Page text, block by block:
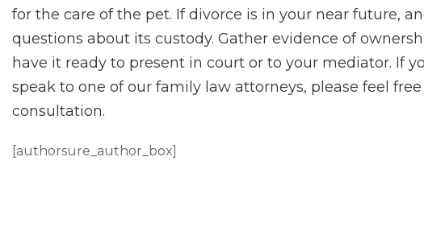
for the care of the pet. If divorce is in your near future,
questions about its custody. Gather evidence of
have it ready to present in court or to your mediator. If
speak to one of our family law attorneys, please feel
consultation.
[authorsure_author_box]